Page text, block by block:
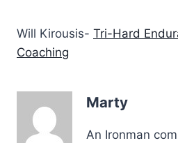
Will Kirousis- Tri-Hard
Coaching
Marty
An Ironman